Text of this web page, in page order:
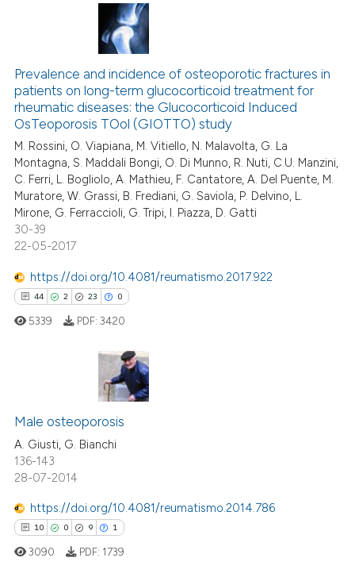
Prevalence and incidence of osteoporotic fractures in
patients on long-term glucocorticoid treatment for
rheumatic diseases: the Glucocorticoid Induced
OsTeoporosis TOol (GIOTTO) study
M. Rossini, O. Viapiana, M. Vitiello, N. Malavolta, G. La
Montagna, S. Maddali Bongi, O. Di Munno, R. Nuti, C.U. Manzini,
C. Ferri, L. Bogliolo, A. Mathieu, F. Cantatore, A. Del Puente, M.
Muratore, W. Grassi, B. Frediani, G. Saviola, P. Delvino, L.
Mirone, G. Ferraccioli, G. Tripi, I. Piazza, D. Gatti
30-39
22-05-2017
https://doi.org/10.4081/reumatismo.2017.922
44 2 23 0
2
23
0
Citing Publications
Supporting
Mentioning
Contrasting
how this article has been
5339 PDF: 3420
Male osteoporosis
A. Giusti, G. Bianchi
136-143
28-07-2014
https://doi.org/10.4081/reumatismo.2014.786
10 0 9 1
3090 PDF: 1739